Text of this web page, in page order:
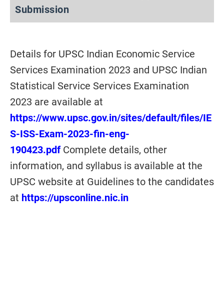
Submission
Details for UPSC Indian Economic Service
Services Examination 2023 and UPSC Indian
Statistical Service Services Examination
2023 are available at
https://www.upsc.gov.in/sites/default/files/IE
S-ISS-Exam-2023-fin-eng-
190423.pdf Complete details, other
information, and syllabus is available at the
UPSC website at Guidelines to the candidates
at https://upsconline.nic.in